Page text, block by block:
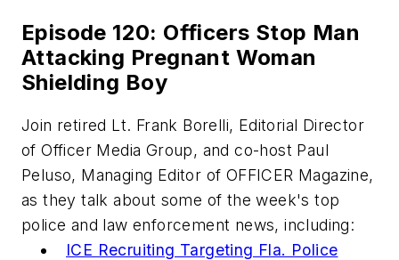
Episode 120: Officers Stop Man
Attacking Pregnant Woman
Shielding Boy
Join retired Lt. Frank Borelli, Editorial Director
of Officer Media Group, and co-host Paul
Peluso, Managing Editor of OFFICER Magazine,
as they talk about some of the week's top
police and law enforcement news, including:
ICE Recruiting Targeting Fla. Police